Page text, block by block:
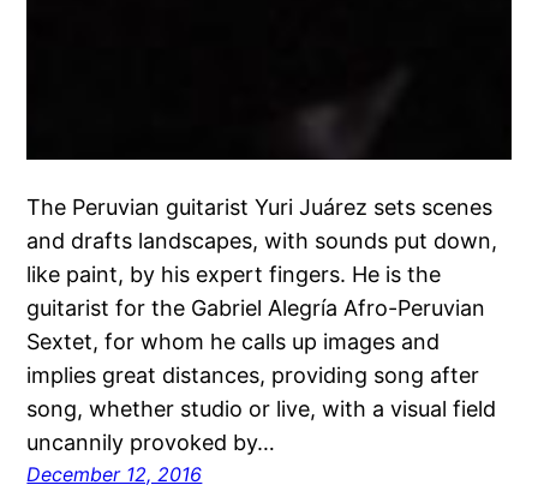
The Peruvian guitarist Yuri Juárez sets scenes
and drafts landscapes, with sounds put down,
like paint, by his expert fingers. He is the
guitarist for the Gabriel Alegría Afro-Peruvian
Sextet, for whom he calls up images and
implies great distances, providing song after
song, whether studio or live, with a visual field
uncannily provoked by…
December 12, 2016